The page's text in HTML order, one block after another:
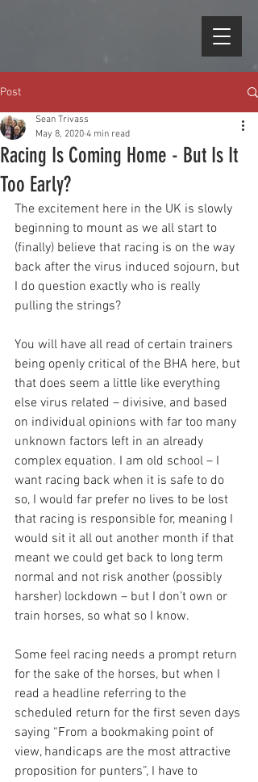
Post
Racing Is Coming Home - But Is It
Too Early?
Sean Trivass
May 8, 2020 4 min read
The excitement here in the UK is slowly
beginning to mount as we all start to
(finally) believe that racing is on the way
back after the virus induced sojourn, but
I do question exactly who is really
pulling the strings?
You will have all read of certain trainers
being openly critical of the BHA here, but
that does seem a little like everything
else virus related – divisive, and based
on individual opinions with far too many
unknown factors left in an already
complex equation. I am old school – I
want racing back when it is safe to do
so, I would far prefer no lives to be lost
that racing is responsible for, meaning I
would sit it all out another month if that
meant we could get back to long term
normal and not risk another (possibly
harsher) lockdown – but I don’t own or
train horses, so what so I know.
Some feel racing needs a prompt return
for the sake of the horses, but when I
read a headline referring to the
scheduled return for the first seven days
saying “From a bookmaking point of
view, handicaps are the most attractive
proposition for punters”, I have to